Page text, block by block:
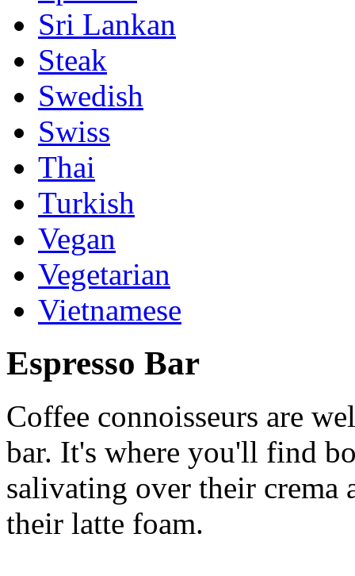
Sri Lankan
Steak
Swedish
Swiss
Thai
Turkish
Vegan
Vegetarian
Vietnamese
Espresso Bar
Coffee connoisseurs are
bar. It's where you'll find
salivating over their crema
their latte foam.